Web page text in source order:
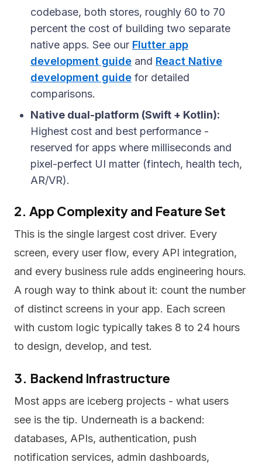
codebase, both stores, roughly 60 to 70
percent the cost of building two separate
native apps. See our Flutter app
development guide and React Native
development guide for detailed
comparisons.
Native dual-platform (Swift + Kotlin):
Highest cost and best performance -
reserved for apps where milliseconds and
pixel-perfect UI matter (fintech, health tech,
AR/VR).
2. App Complexity and Feature Set
This is the single largest cost driver. Every
screen, every user flow, every API integration,
and every business rule adds engineering hours.
A rough way to think about it: count the number
of distinct screens in your app. Each screen
with custom logic typically takes 8 to 24 hours
to design, develop, and test.
3. Backend Infrastructure
Most apps are iceberg projects - what users
see is the tip. Underneath is a backend:
databases, APIs, authentication, push
notification services, admin dashboards,